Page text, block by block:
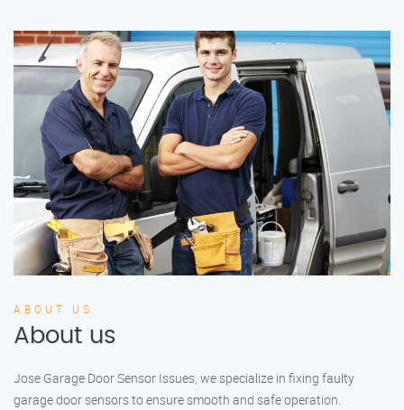
ABOUT US
About us
Jose Garage Door Sensor Issues, we specialize in fixing faulty
garage door sensors to ensure smooth and safe operation.